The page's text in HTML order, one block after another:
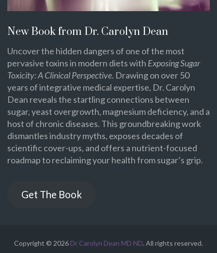
New Book from Dr. Carolyn Dean
Uncover the hidden dangers of one of the most
pervasive toxins in modern diets with Exposing Sugar
Toxicity: A Clinical Perspective. Drawing on over 50
years of integrative medical expertise, Dr. Carolyn
Dean reveals the startling connections between
sugar, yeast overgrowth, magnesium deficiency, and a
host of chronic diseases. This groundbreaking work
dismantles industry myths, exposes decades of
scientific cover-ups, and offers a nutrient-focused
roadmap to reclaiming your health from sugar’s grip.
Get The Book
Copyright © 2026 Dr Carolyn Dean MD ND. All rights reserved.